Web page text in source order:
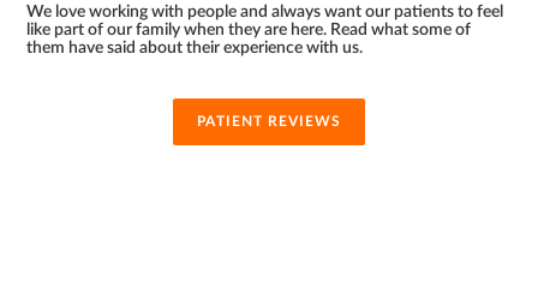
We love working with people and always want our patients to feel
like part of our family when they are here. Read what some of
them have said about their experience with us.
PATIENT REVIEWS